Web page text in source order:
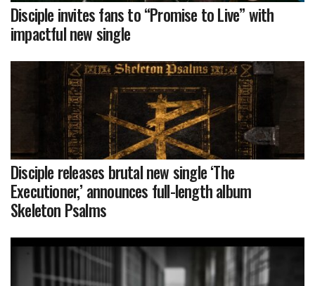
Disciple invites fans to “Promise to Live” with
impactful new single
Disciple releases brutal new single ‘The
Executioner,’ announces full-length album
Skeleton Psalms